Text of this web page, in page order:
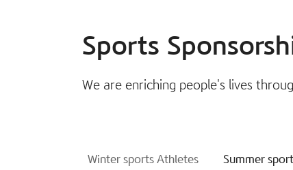
Sports
We are enriching people's lives
Winter sports Athletes Summer